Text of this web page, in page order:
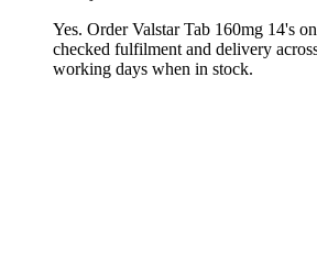
Yes. Order Valstar Tab 160mg 14's
checked fulfilment and delivery
working days when in stock.